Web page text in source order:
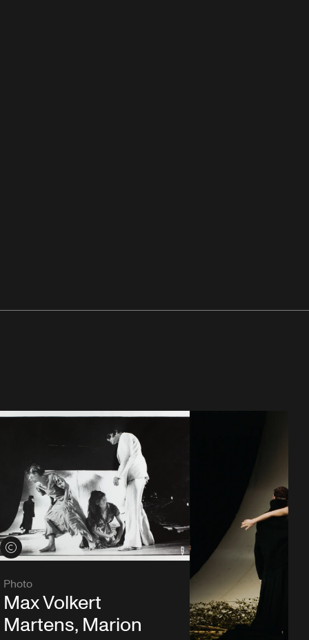
View credits
Photo
Max Volkert
Martens, Marion